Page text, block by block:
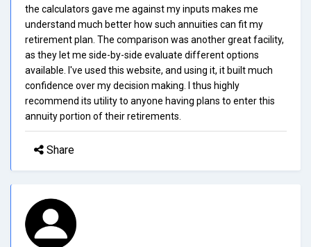
the calculators gave me against my inputs makes me
understand much better how such annuities can fit my
retirement plan. The comparison was another great facility,
as they let me side-by-side evaluate different options
available. I've used this website, and using it, it built much
confidence over my decision making. I thus highly
recommend its utility to anyone having plans to enter this
annuity portion of their retirements.
Share